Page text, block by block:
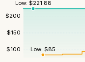
$100
$150
$200
Low: $221.88
Low: $85